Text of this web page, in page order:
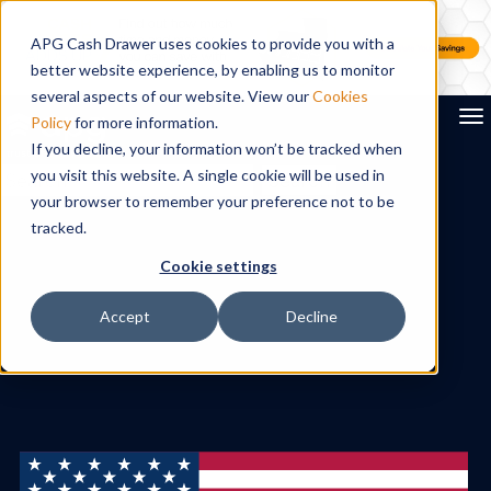
APG Cash Drawer uses cookies to provide you with a
better website experience, by enabling us to monitor
several aspects of our website. View ourCookies
Policyfor more information.
If you decline, your information won’t be tracked when
you visit this website. A single cookie will be used in
your browser to remember your preference not to be
tracked.
Cookie settings
Accept Decline
Search